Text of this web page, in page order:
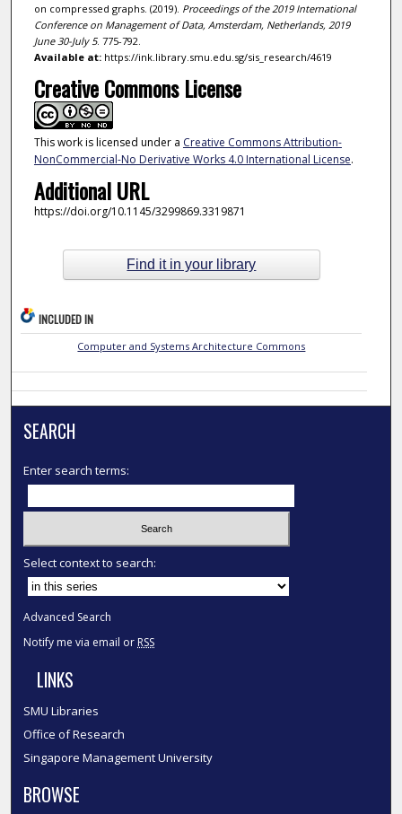
on compressed graphs. (2019). Proceedings of the 2019 International
Conference on Management of Data, Amsterdam, Netherlands, 2019
June 30-July 5. 775-792.
Available at:https://ink.library.smu.edu.sg/sis_research/4619
Creative Commons License
This work is licensed under a Creative Commons Attribution-
NonCommercial-No Derivative Works 4.0 International License.
Additional URL
https://doi.org/10.1145/3299869.3319871
Find it in your library
INCLUDED IN
Computer and Systems Architecture Commons
SEARCH
Enter search terms:
Select context to search:
Advanced Search
Notify me via email or RSS
LINKS
SMU Libraries
Office of Research
Singapore Management University
BROWSE